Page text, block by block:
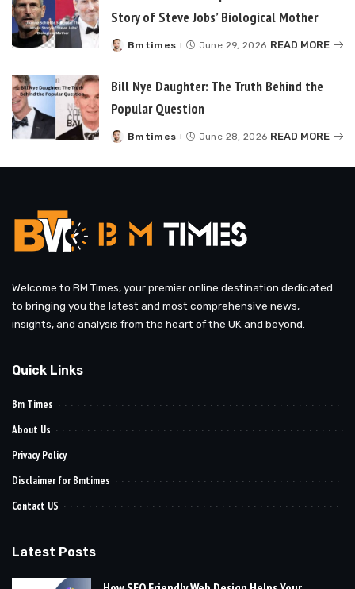
Story of Steve Jobs’ Biological Mother
Posted
Bmtimes June 29, 2026 READ MORE
Bill Nye Daughter: The Truth Behind the
Popular Question
Posted
Bmtimes June 28, 2026 READ MORE
Welcome to BM Times, your premier online destination dedicated
to bringing you the latest and most comprehensive news,
insights, and analysis from the heart of the UK and beyond.
Quick Links
Bm Times
About Us
Privacy Policy
Disclaimer for Bmtimes
Contact US
Latest Posts